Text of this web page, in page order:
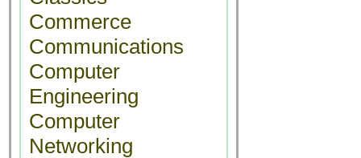
Commerce
Communications
Computer
Engineering
Computer
Networking